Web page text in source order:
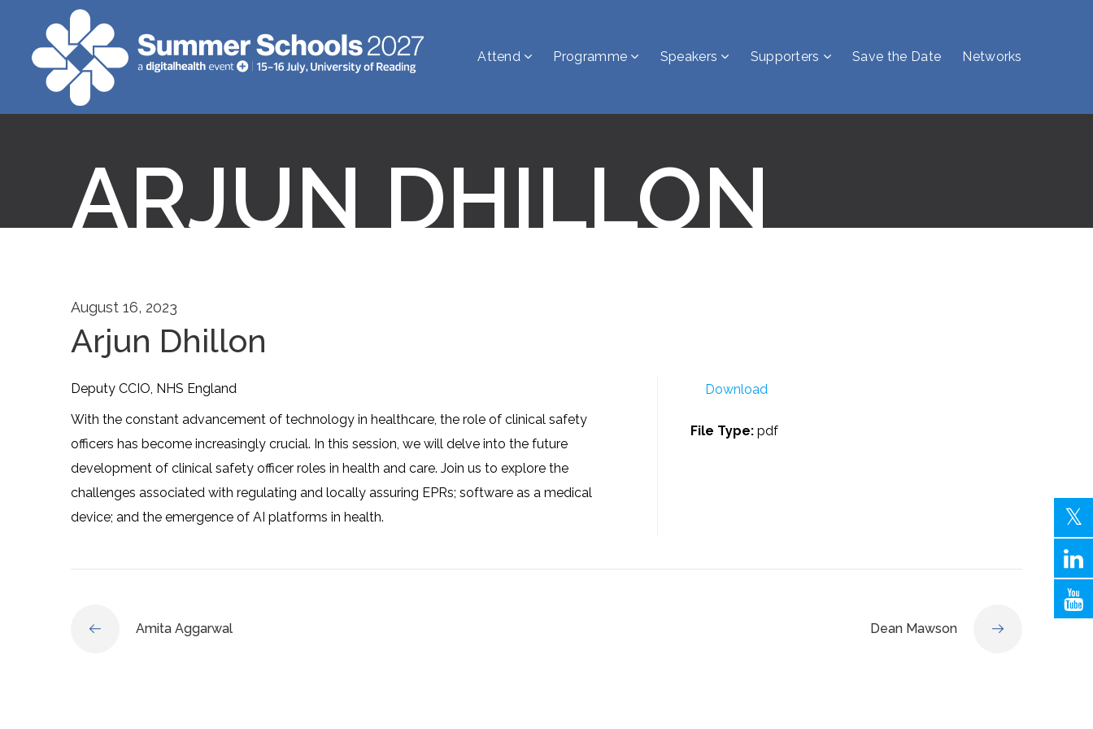
Attend Programme Speakers Supporters Save the Date Networks
ARJUN DHILLON
August 16, 2023
Arjun Dhillon
Deputy CCIO, NHS England
With the constant advancement of technology in healthcare, the role of clinical safety
officers has become increasingly crucial. In this session, we will delve into the future
development of clinical safety officer roles in health and care. Join us to explore the
challenges associated with regulating and locally assuring EPRs; software as a medical
device; and the emergence of AI platforms in health.
Download
File Type: pdf
Amita Aggarwal Dean Mawson